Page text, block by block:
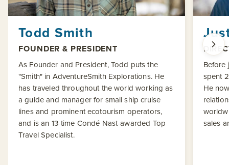
Todd Smith
FOUNDER & PRESIDENT
As Founder and President, Todd puts the
"Smith" in AdventureSmith Explorations. He
has traveled throughout the world working as
a guide and manager for small ship cruise
lines and prominent ecotourism operators,
and is an 13-time Condé Nast-awarded Top
Travel Specialist.
Before
spent
He
sales